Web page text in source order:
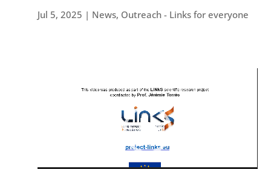
Jul 5, 2025 | News, Outreach - Links for everyone